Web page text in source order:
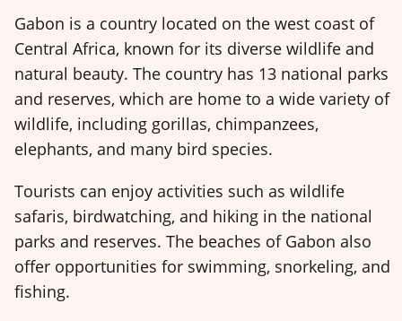
Gabon is a country located on the west coast of
Central Africa, known for its diverse wildlife and
natural beauty. The country has 13 national parks
and reserves, which are home to a wide variety of
wildlife, including gorillas, chimpanzees,
elephants, and many bird species.
Tourists can enjoy activities such as wildlife
safaris, birdwatching, and hiking in the national
parks and reserves. The beaches of Gabon also
offer opportunities for swimming, snorkeling, and
fishing.